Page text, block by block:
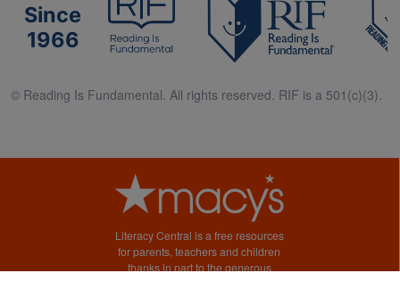
Since
1966
© Reading Is Fundamental. All rights reserved. RIF is a 501(c)(3).
Literacy Central is a free resources
for parents, teachers and children
thanks in part to the generous